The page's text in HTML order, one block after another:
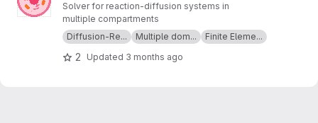
Solver for reaction-diffusion systems in
multiple compartments
Diffusion-Re...
Multiple dom... Finite Eleme...
2 Updated 3 months ago